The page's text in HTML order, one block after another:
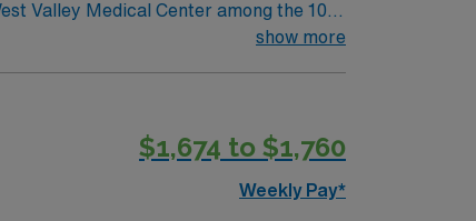
Valley Medical Center among the 100
show more
$1,674 to $1,760
Weekly Pay*